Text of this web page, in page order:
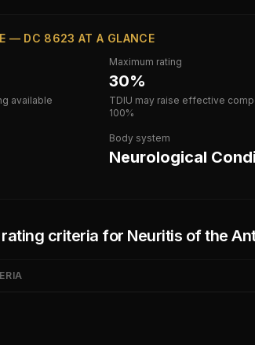
— DC 8623 AT A GLANCE
available
Maximum rating
30%
TDIU may raise effective
100%
Body system
Neurological
criteria for Neuritis of the